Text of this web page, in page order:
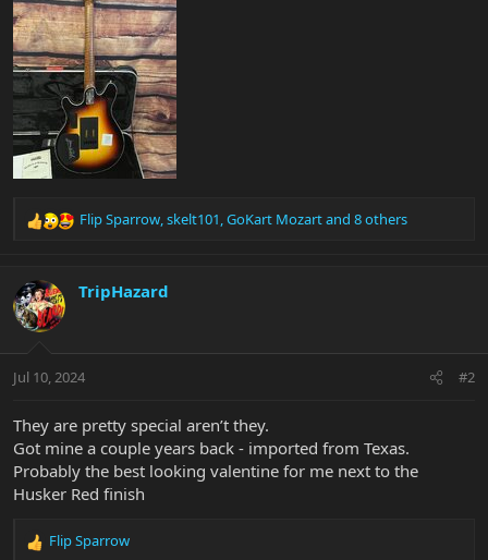
R
c
t
i
s
Flip Sparrow,skelt101,GoKart Mozartand 8 others
TripHazard
Jul 10, 2024 #2
They are pretty special aren’t they.
Got mine a couple years back - imported from Texas.
Probably the best looking valentine for me next to the
Husker Red finish
R
Flip Sparrow